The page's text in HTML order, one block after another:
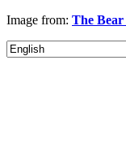
Image from: The Bear